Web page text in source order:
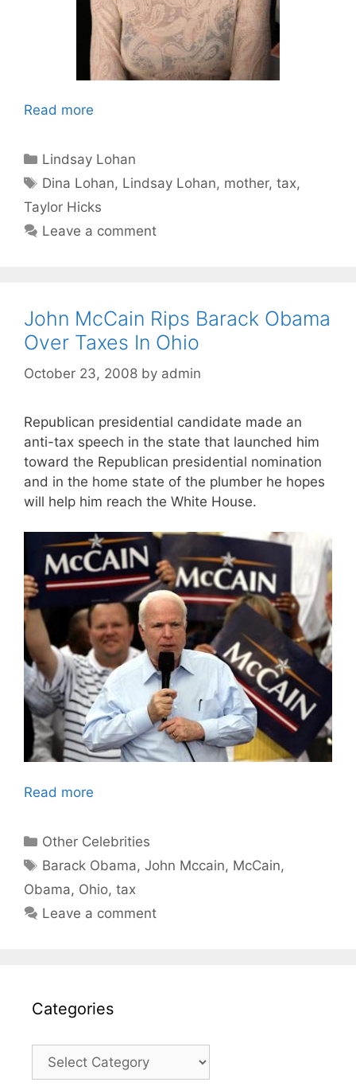
Read more
Categories
Lindsay Lohan
Tags
Dina Lohan, Lindsay Lohan, mother,tax,
Taylor Hicks
Leave a comment
John McCain Rips Barack Obama
Over Taxes In Ohio
October 23, 2008 by admin
Republican presidential candidate made an
anti-tax speech in the state that launched him
toward the Republican presidential nomination
and in the home state of the plumber he hopes
will help him reach the White House.
Read more
Categories
Other Celebrities
Tags
Barack Obama,John Mccain, McCain,
Obama, Ohio, tax
Leave a comment
Categories
Categories